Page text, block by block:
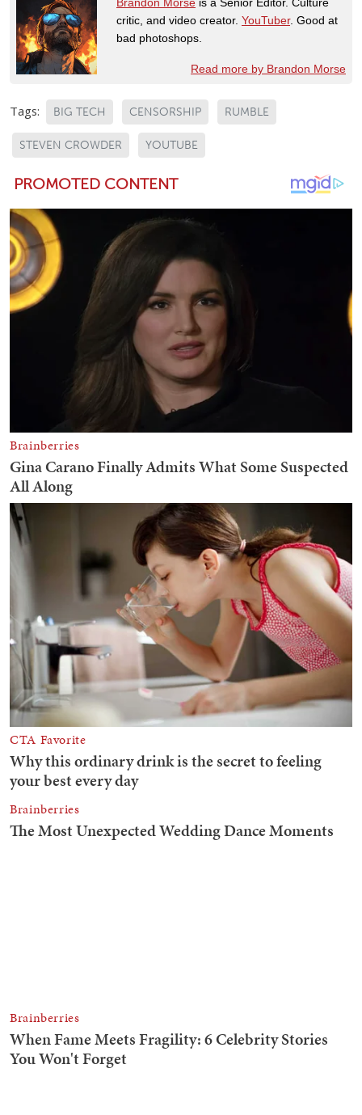
critic, and video creator. YouTuber. Good at
bad photoshops.
Read more by Brandon Morse
Tags: BIG TECH CENSORSHIP RUMBLE
STEVEN CROWDER YOUTUBE